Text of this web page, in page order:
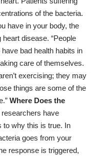
of the bacteria.
have in your body, the
disease. “People
bad health habits in
care of themselves.
exercising; they may
things are some of the
Where Does the
researchers have
to why this is true. In
goes from your
response is triggered,